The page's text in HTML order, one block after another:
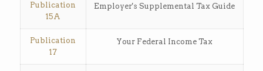
Publication
15A
Employer's Supplemental Tax Guide
Publication
17
Your Federal Income Tax